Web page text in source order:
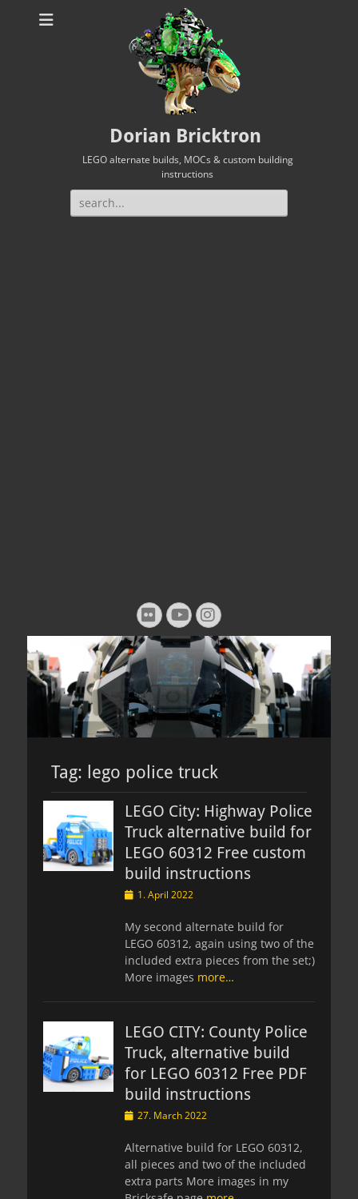
Dorian Bricktron
LEGO alternate builds, MOCs & custom building
instructions
Search
for:
FlickrYouTube
Instagram
Tag: lego police truck
LEGO City: Highway Police
Truck alternative build for
LEGO 60312 Free custom
build instructions
Posted1. April 2022
My second alternate build for
LEGO 60312, again using two of the
included extra pieces from the set;)
More images more…
LEGO CITY: County Police
Truck, alternative build
for LEGO 60312 Free PDF
build instructions
Posted27. March 2022
Alternative build for LEGO 60312,
all pieces and two of the included
extra parts More images in my